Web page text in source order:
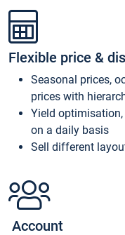
Flexible price &
Seasonal prices,
prices with
Yield
on a daily basis
Sell different
Account